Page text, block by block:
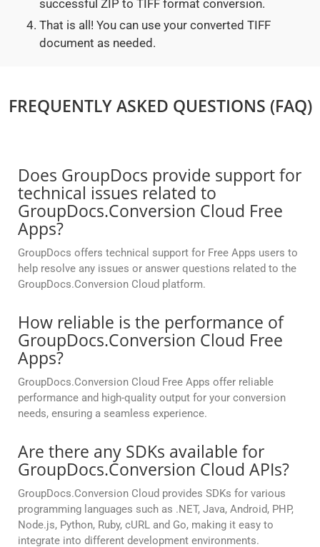
successful ZIP to TIFF format conversion.
That is all! You can use your converted TIFF
document as needed.
FREQUENTLY ASKED QUESTIONS (FAQ)
Does GroupDocs provide support for
technical issues related to
GroupDocs.Conversion Cloud Free
Apps?
GroupDocs offers technical support for Free Apps users to
help resolve any issues or answer questions related to the
GroupDocs.Conversion Cloud platform.
How reliable is the performance of
GroupDocs.Conversion Cloud Free
Apps?
GroupDocs.Conversion Cloud Free Apps offer reliable
performance and high-quality output for your conversion
needs, ensuring a seamless experience.
Are there any SDKs available for
GroupDocs.Conversion Cloud APIs?
GroupDocs.Conversion Cloud provides SDKs for various
programming languages such as .NET, Java, Android, PHP,
Node.js, Python, Ruby, cURL and Go, making it easy to
integrate into different development environments.